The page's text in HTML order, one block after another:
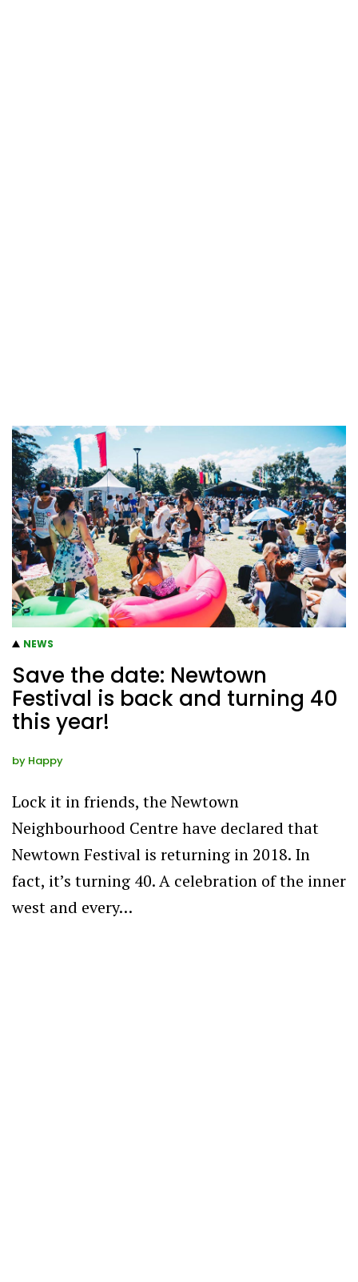
NEWS
Save the date: Newtown
Festival is back and turning 40
this year!
by Happy
Lock it in friends, the Newtown
Neighbourhood Centre have declared that
Newtown Festival is returning in 2018. In
fact, it’s turning 40. A celebration of the inner
west and every…